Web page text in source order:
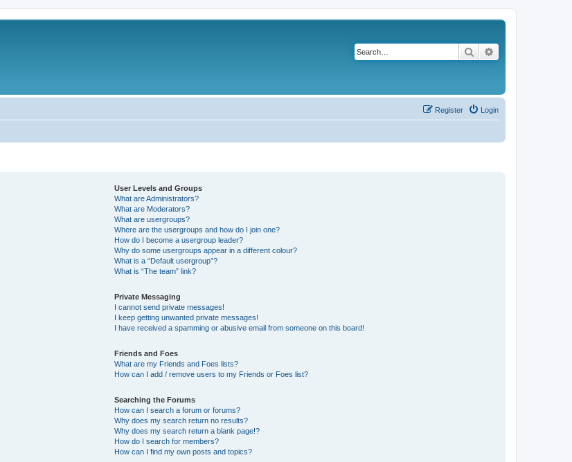
Search
Login
Register
User Levels and Groups
What are Administrators?
What are Moderators?
What are usergroups?
Where are the usergroups and how do I join one?
How do I become a usergroup leader?
Why do some usergroups appear in a different colour?
What is a “Default usergroup”?
What is “The team” link?
Private Messaging
I cannot send private messages!
I keep getting unwanted private messages!
I have received a spamming or abusive email from someone on this board!
Friends and Foes
What are my Friends and Foes lists?
How can I add / remove users to my Friends or Foes list?
Searching the Forums
How can I search a forum or forums?
Why does my search return no results?
Why does my search return a blank page!?
How do I search for members?
How can I find my own posts and topics?